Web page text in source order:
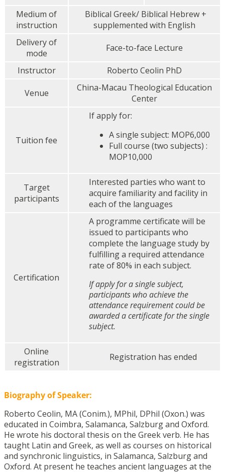
Medium of
instruction
Biblical Greek/ Biblical Hebrew +
supplemented with English
Delivery of
mode
Face-to-face Lecture
Instructor Roberto Ceolin PhD
Venue
China-Macau Theological Education
Center
Tuition fee
If apply for:
A single subject: MOP6,000
Full course (two subjects) :
MOP10,000
Target
participants
Interested parties who want to
acquire familiarity and facility in
each of the languages
Certification
A programme certificate will be
issued to participants who
complete the language study by
fulfilling a required attendance
rate of 80% in each subject.
If apply for a single subject,
participants who achieve the
attendance requirement could be
awarded a certificate for the single
subject.
Online
registration
Registration has ended
Biography of Speaker:
Roberto Ceolin, MA (Conim.), MPhil, DPhil (Oxon.) was
educated in Coimbra, Salamanca, Salzburg and Oxford.
He wrote his doctoral thesis on the Greek verb. He has
taught Latin and Greek, as well as courses on historical
and synchronic linguistics, in Salamanca, Salzburg and
Oxford. At present he teaches ancient languages at the